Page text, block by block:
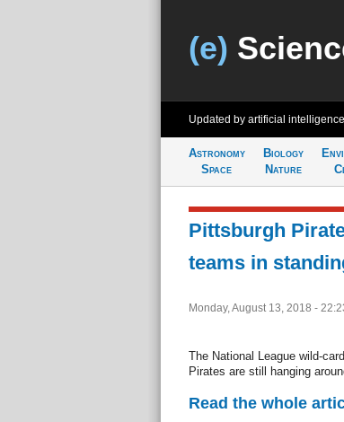
(e)
Updated by artificial intelligence
Astronomy
Space
Biology
Nature
Pittsburgh
teams in
Monday, August 13, 2018 -
The National League wild-
Pirates are still hanging
Read the whole